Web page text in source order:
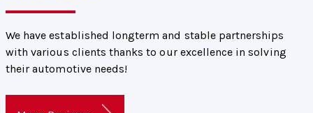
We have established longterm and stable partnerships
with various clients thanks to our excellence in solving
their automotive needs!